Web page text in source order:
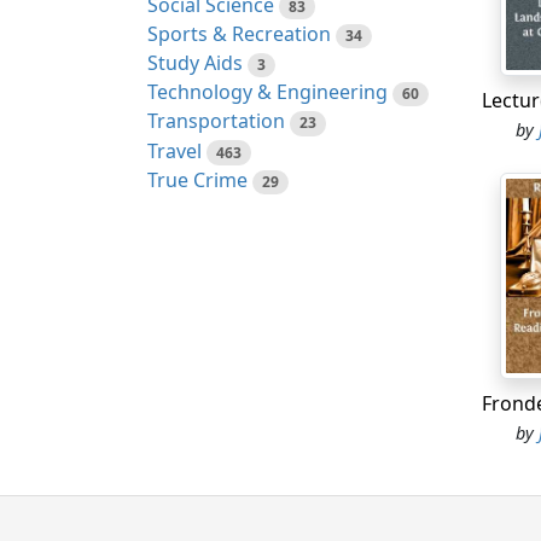
83
Sports & Recreation 34
Study Aids 3
Technology & Engineering 60
Transportation 23
Travel 463
True Crime 29
and
3.
now
by
about
by
by